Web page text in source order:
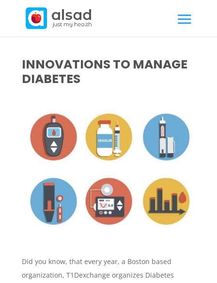
INNOVATIONS TO MANAGE
DIABETES
Did you know, that every year, a Boston based
organization, T1Dexchange organizes Diabetes